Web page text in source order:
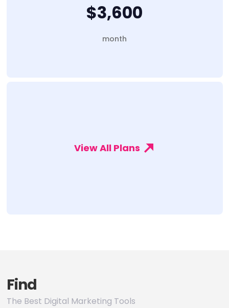
$3,600
month
View All Plans
Find
The Best Digital Marketing Tools